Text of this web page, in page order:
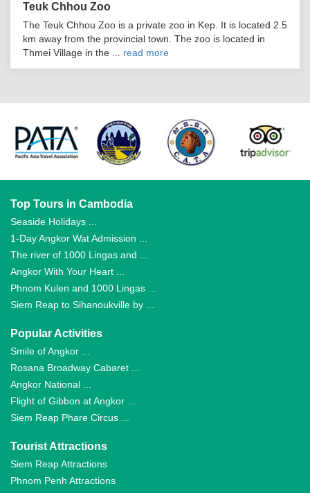
Teuk Chhou Zoo
The Teuk Chhou Zoo is a private zoo in Kep. It is located 2.5
km away from the provincial town. The zoo is located in
Thmei Village in the ... read more
Top Tours in Cambodia
Seaside Holidays ...
1-Day Angkor Wat Admission ...
The river of 1000 Lingas and ...
Angkor With Your Heart ...
Phnom Kulen and 1000 Lingas ...
Siem Reap to Sihanoukville by ...
Popular Activities
Smile of Angkor ...
Rosana Broadway Cabaret ...
Angkor National ...
Flight of Gibbon at Angkor ...
Siem Reap Phare Circus ...
Tourist Attractions
Siem Reap Attractions
Phnom Penh Attractions